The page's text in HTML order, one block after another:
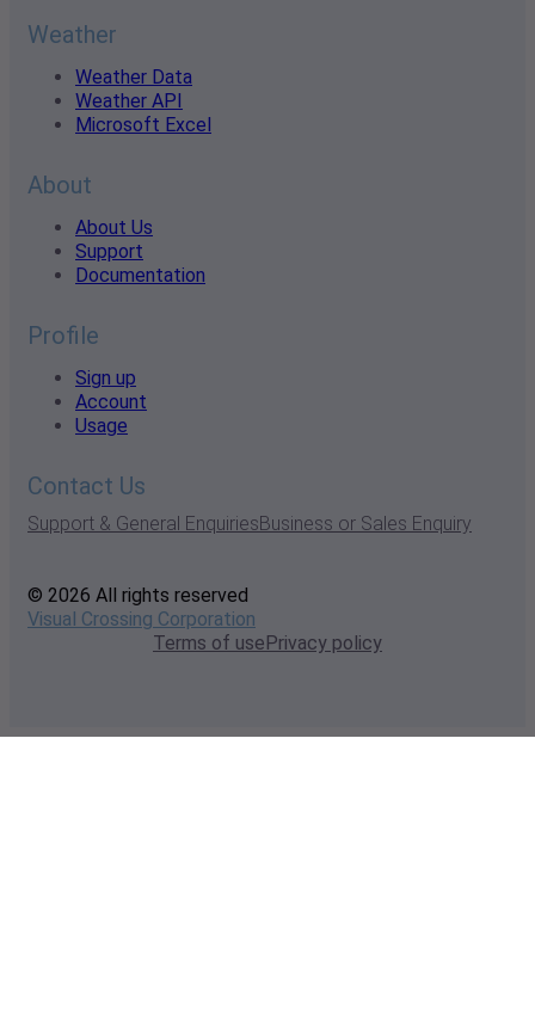
Weather
Weather Data
Weather API
Microsoft Excel
About
About Us
Support
Documentation
Profile
Sign up
Account
Usage
Contact Us
Support & General EnquiriesBusiness or Sales Enquiry
© 2026 All rights reserved
Visual Crossing Corporation
Terms of usePrivacy policy